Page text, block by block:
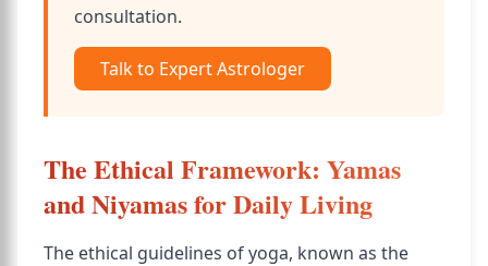
consultation.
Talk to Expert Astrologer
The Ethical Framework: Yamas
and Niyamas for Daily Living
The ethical guidelines of yoga, known as the